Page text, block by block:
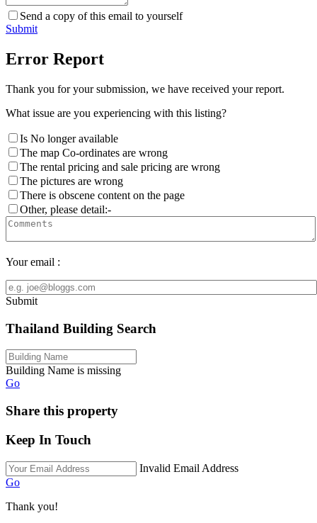
Send a copy of this email to yourself
Submit
Error Report
Thank you for your submission, we have received your report.
What issue are you experiencing with this listing?
Is No longer available
The map Co-ordinates are wrong
The rental pricing and sale pricing are wrong
The pictures are wrong
There is obscene content on the page
Other, please detail:-
Your email :
Submit
Thailand Building Search
Building Name is missing
Go
Share this property
Keep In Touch
Invalid Email Address
Go
Thank you!